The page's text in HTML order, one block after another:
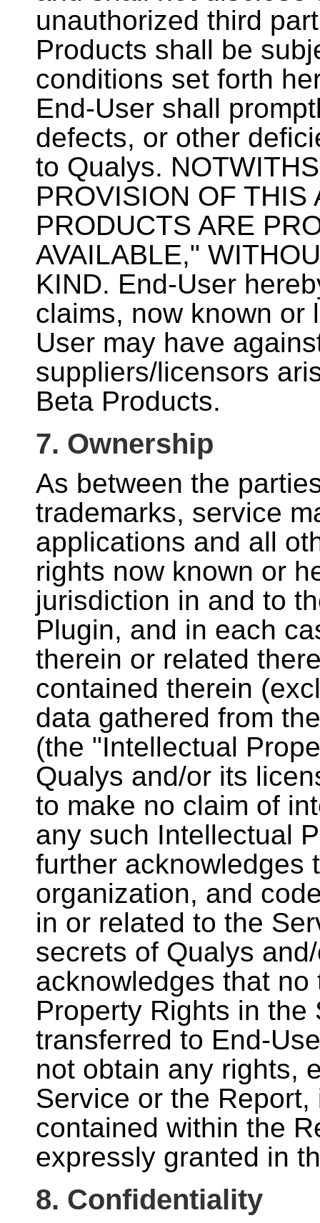
unauthorized third
Products shall be
conditions set forth
End-User shall
defects, or other
to Qualys.
PROVISION OF THIS
PRODUCTS ARE
AVAILABLE,"
KIND. End-User
claims, now known or
User may have
suppliers/licensors
Beta Products.
7. Ownership
As between the
trademarks, service
applications and all
rights now known or
jurisdiction in and to
Plugin, and in each
therein or related
contained therein
data gathered from
(the "Intellectual
Qualys and/or its
to make no claim of
any such Intellectual
further acknowledges
organization, and
in or related to the
secrets of Qualys
acknowledges that
Property Rights in
transferred to End-
not obtain any rights,
Service or the
contained within the
expressly granted in
8. Confidentiality